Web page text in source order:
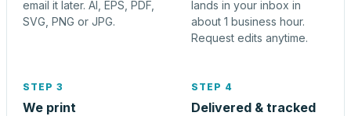
email it later. AI, EPS, PDF,
SVG, PNG or JPG.
lands in your inbox in
about 1 business hour.
Request edits anytime.
STEP 3
We print
STEP 4
Delivered & tracked